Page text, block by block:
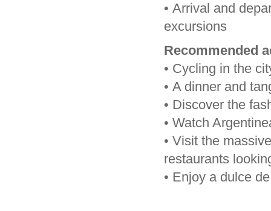
• Arrival and
excursions
Recommended
• Cycling in the
• A dinner and
• Discover the
• Watch
• Visit the
restaurants
• Enjoy a dulce